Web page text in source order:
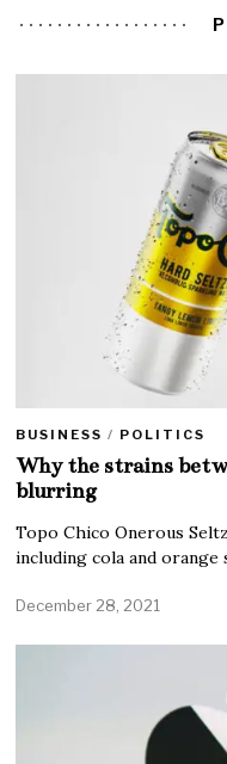
BUSINESS / POLITICS
Why the strains
blurring
Topo Chico Onerous
including cola and orange
December 28, 2021